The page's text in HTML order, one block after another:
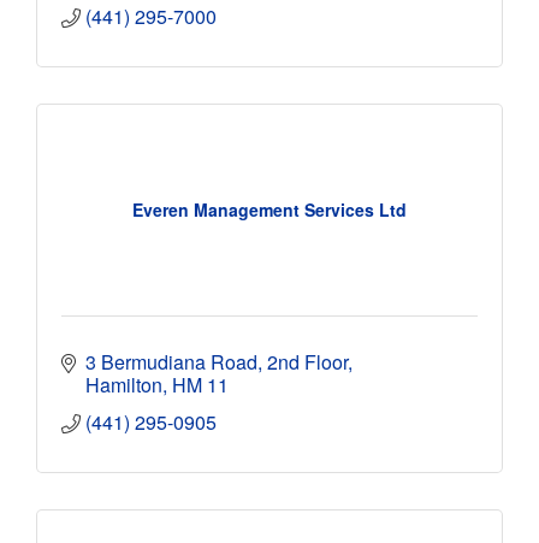
(441) 295-7000
Everen Management Services Ltd
3 Bermudiana Road, 2nd Floor
Hamilton HM 11
(441) 295-0905